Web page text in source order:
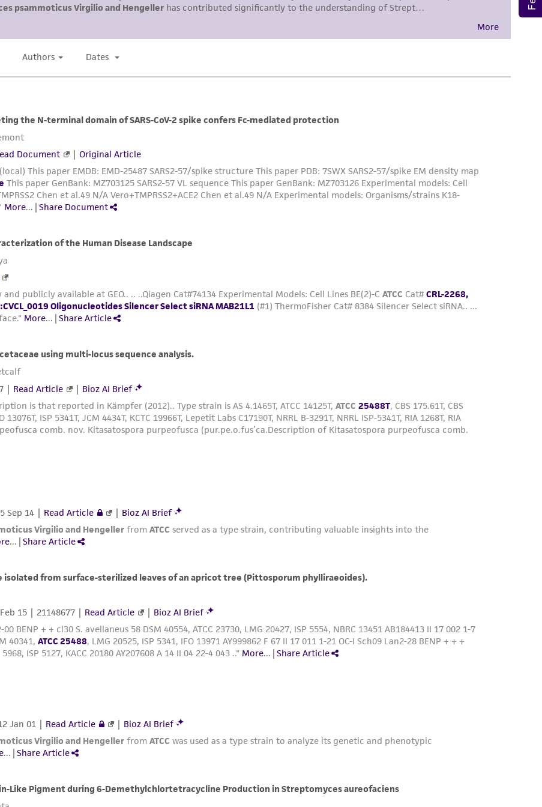
ATCC, its parents, subsidiaries, directors, officers, agents, employees, assigns, successors, and affiliates be
arising out of the customer's use of the product. While reasonable effort is made to ensure
authenticity and reliability of materials on deposit, ATCC is not liable for damages arising from the